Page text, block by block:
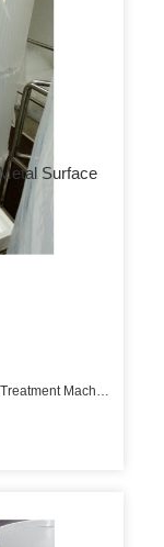
Surface
Machine